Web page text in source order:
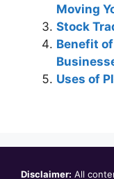
Moving
Stock
Benefit
Uses of
Disclaimer: All